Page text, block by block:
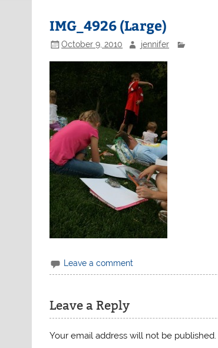
IMG_4926 (Large)
October 9, 2010 jennifer
Leave a comment
Leave a Reply
Your email address will not be published.